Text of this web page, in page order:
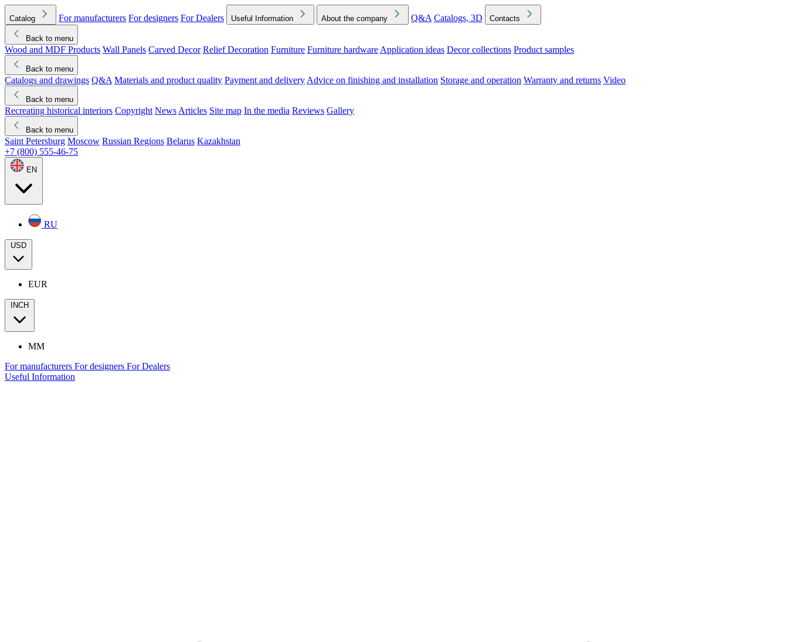
Catalog For manufacturers For designers For Dealers Useful Information About the company Q&A Catalogs, 3D Contacts
Back to menu
Wood and MDF Products Wall Panels Carved Decor Relief Decoration Furniture Furniture hardware Application ideas Decor collections Product samples
Back to menu
Catalogs and drawings Q&A Materials and product quality Payment and delivery Advice on finishing and installation Storage and operation Warranty and returns Video
Back to menu
Recreating historical interiors Copyright News Articles Site map In the media Reviews Gallery
Back to menu
Saint Petersburg Moscow Russian Regions Belarus Kazakhstan
+7 (800) 555-46-75
EN
RU
USD
EUR
INCH
MM
For manufacturers For designers For Dealers
Useful Information